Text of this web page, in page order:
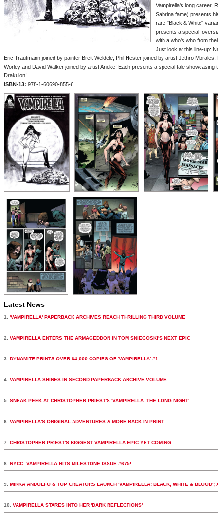
Vampirella's long career,
Sabrina fame) presents
rare "Black & White"
presents a special,
with a who's who from
Just look at this line-up:
Eric Trautmann joined by painter Brett Weldele, Phil Hester joined by artist Jethro
Worley and David Walker joined by artist Aneke! Each presents a special tale
Drakulon!
ISBN-13: 978-1-60690-855-6
Latest News
1. 'VAMPIRELLA' PAPERBACK ARCHIVES REACH THRILLING THIRD VOLUME
2. VAMPIRELLA ENTERS THE ARMAGEDDON IN TOM SNIEGOSKI'S NEXT EPIC
3. DYNAMITE PRINTS OVER 84,000 COPIES OF 'VAMPIRELLA' #1
4. VAMPIRELLA SHINES IN SECOND PAPERBACK ARCHIVE VOLUME
5. SNEAK PEEK AT CHRISTOPHER PRIEST'S 'VAMPIRELLA: THE LONG NIGHT'
6. VAMPIRELLA'S ORIGINAL ADVENTURES & MORE BACK IN PRINT
7. CHRISTOPHER PRIEST'S BIGGEST VAMPIRELLA EPIC YET COMING
8. NYCC: VAMPIRELLA HITS MILESTONE ISSUE #675!
9. MIRKA ANDOLFO & TOP CREATORS LAUNCH 'VAMPIRELLA: BLACK, WHITE & BLOOD';
10. VAMPIRELLA STARES INTO HER 'DARK REFLECTIONS'